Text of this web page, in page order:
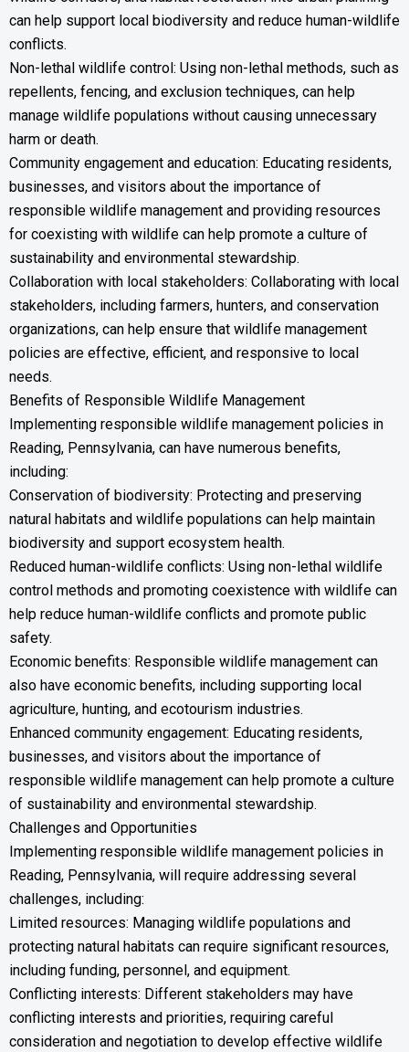
can help support local biodiversity and reduce human-wildlife
conflicts.
Non-lethal wildlife control: Using non-lethal methods, such as
repellents, fencing, and exclusion techniques, can help
manage wildlife populations without causing unnecessary
harm or death.
Community engagement and education: Educating residents,
businesses, and visitors about the importance of
responsible wildlife management and providing resources
for coexisting with wildlife can help promote a culture of
sustainability and environmental stewardship.
Collaboration with local stakeholders: Collaborating with local
stakeholders, including farmers, hunters, and conservation
organizations, can help ensure that wildlife management
policies are effective, efficient, and responsive to local
needs.
Benefits of Responsible Wildlife Management
Implementing responsible wildlife management policies in
Reading, Pennsylvania, can have numerous benefits,
including:
Conservation of biodiversity: Protecting and preserving
natural habitats and wildlife populations can help maintain
biodiversity and support ecosystem health.
Reduced human-wildlife conflicts: Using non-lethal wildlife
control methods and promoting coexistence with wildlife can
help reduce human-wildlife conflicts and promote public
safety.
Economic benefits: Responsible wildlife management can
also have economic benefits, including supporting local
agriculture, hunting, and ecotourism industries.
Enhanced community engagement: Educating residents,
businesses, and visitors about the importance of
responsible wildlife management can help promote a culture
of sustainability and environmental stewardship.
Challenges and Opportunities
Implementing responsible wildlife management policies in
Reading, Pennsylvania, will require addressing several
challenges, including:
Limited resources: Managing wildlife populations and
protecting natural habitats can require significant resources,
including funding, personnel, and equipment.
Conflicting interests: Different stakeholders may have
conflicting interests and priorities, requiring careful
consideration and negotiation to develop effective wildlife